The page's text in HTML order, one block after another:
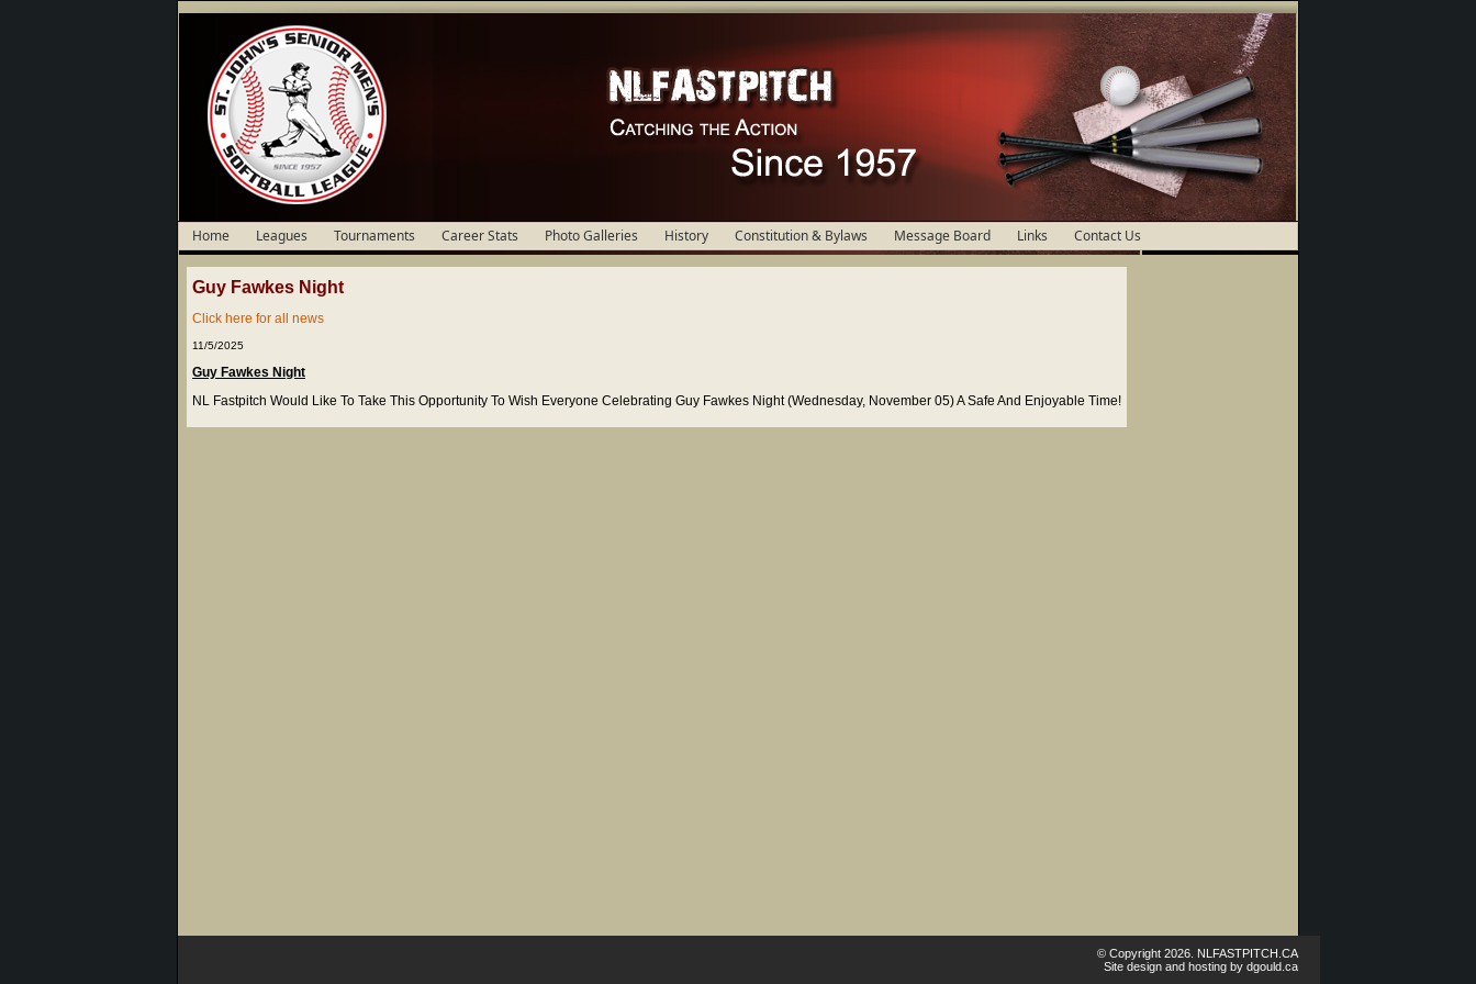
Home Leagues Tournaments Career Stats Photo Galleries History Constitution & Bylaws Message Board Links Contact Us
Guy Fawkes Night
Click here for all news
11/5/2025
Guy Fawkes Night
NL Fastpitch Would Like To Take This Opportunity To Wish Everyone Celebrating Guy Fawkes Night (Wednesday, November 05) A Safe And Enjoyable Time!
© Copyright 2026. NLFASTPITCH.CA
Site design and hosting by dgould.ca